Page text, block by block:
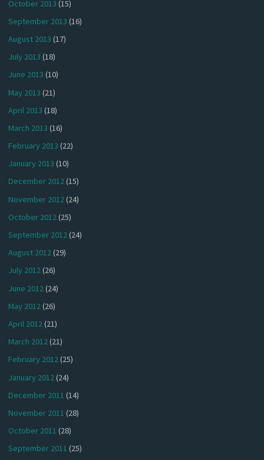
October 2013 (15)
September 2013 (16)
August 2013 (17)
July 2013 (18)
June 2013 (10)
May 2013 (21)
April 2013 (18)
March 2013 (16)
February 2013 (22)
January 2013 (10)
December 2012(15)
November 2012(24)
October 2012(25)
September 2012(24)
August 2012(29)
July 2012(26)
June 2012 (24)
May 2012(26)
April 2012(21)
March 2012(21)
February 2012(25)
January 2012 (24)
December 2011 (14)
November 2011 (28)
October 2011 (28)
September 2011 (25)